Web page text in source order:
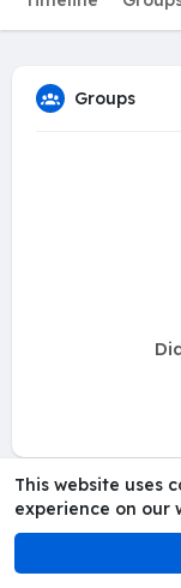
This website uses
experience on our
Groups